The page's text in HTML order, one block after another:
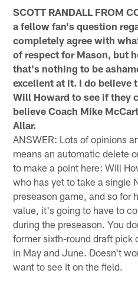
SCOTT RANDALL FROM
a fellow fan's question
completely agree with
of respect for Mason, but
that's nothing to be
excellent at it. I do believe
Will Howard to see if they
believe Coach Mike
Allar.
ANSWER: Lots of opinions
means an automatic delete
to make a point here: Will
who has yet to take a single
preseason game, and so for
value, it's going to have to
during the preseason. You
former sixth-round draft pick
in May and June. Doesn't
want to see it on the field.